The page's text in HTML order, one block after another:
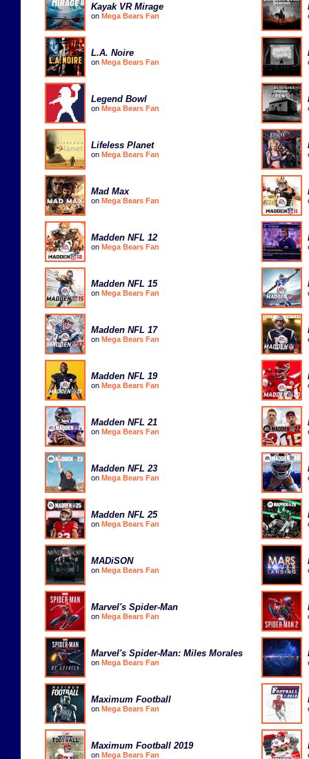
Kayak VR Mirage
on Mega Bears Fan
L.A. Noire
on Mega Bears Fan
Legend Bowl
on Mega Bears Fan
Lifeless Planet
on Mega Bears Fan
Mad Max
on Mega Bears Fan
Madden NFL 12
on Mega Bears Fan
Madden NFL 15
on Mega Bears Fan
Madden NFL 17
on Mega Bears Fan
Madden NFL 19
on Mega Bears Fan
Madden NFL 21
on Mega Bears Fan
Madden NFL 23
on Mega Bears Fan
Madden NFL 25
on Mega Bears Fan
MADiSON
on Mega Bears Fan
Marvel's Spider-Man
on Mega Bears Fan
Marvel's Spider-Man: Miles Morales
on Mega Bears Fan
Maximum Football
on Mega Bears Fan
Maximum Football 2019
on Mega Bears Fan